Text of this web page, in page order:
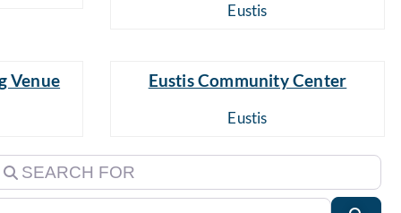
Eustis
Venue Eustis Community Center
Eustis
for